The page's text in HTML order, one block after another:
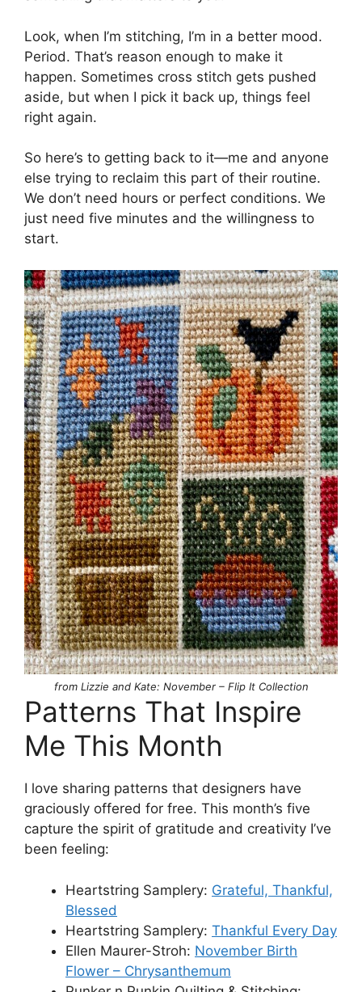
Look, when I’m stitching, I’m in a better mood.
Period. That’s reason enough to make it
happen. Sometimes cross stitch gets pushed
aside, but when I pick it back up, things feel
right again.
So here’s to getting back to it—me and anyone
else trying to reclaim this part of their routine.
We don’t need hours or perfect conditions. We
just need five minutes and the willingness to
start.
from Lizzie and Kate: November – Flip It Collection
Patterns That Inspire
Me This Month
I love sharing patterns that designers have
graciously offered for free. This month’s five
capture the spirit of gratitude and creativity I’ve
been feeling:
Heartstring Samplery: Grateful, Thankful,
Blessed
Heartstring Samplery: Thankful Every Day
Ellen Maurer-Stroh: November Birth
Flower – Chrysanthemum